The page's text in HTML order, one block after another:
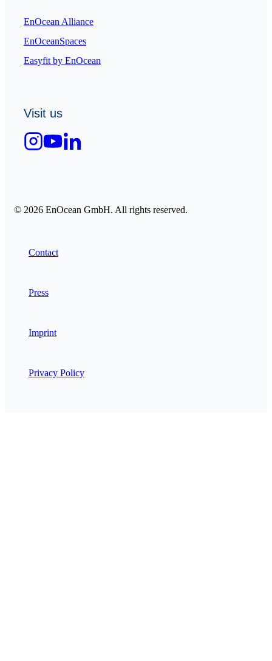
EnOcean Alliance
EnOceanSpaces
Easyfit by EnOcean
Visit us
© 2026 EnOcean GmbH. All rights reserved.
Contact
Press
Imprint
Privacy Policy